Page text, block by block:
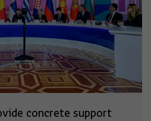
concrete support